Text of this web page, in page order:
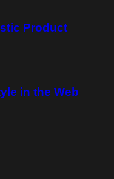
Product
in the Web